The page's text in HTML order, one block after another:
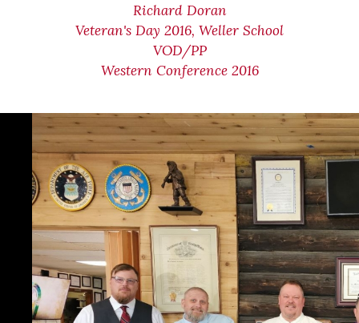
Richard Doran
Veteran's Day 2016, Weller School
VOD/PP
Western Conference 2016